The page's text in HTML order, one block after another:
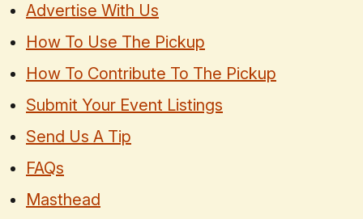
Advertise With Us
How To Use The Pickup
How To Contribute To The Pickup
Submit Your Event Listings
Send Us A Tip
FAQs
Masthead